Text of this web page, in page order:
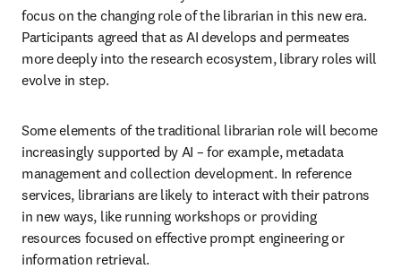
focus on the changing role of the librarian in this new era.
Participants agreed that as AI develops and permeates
more deeply into the research ecosystem, library roles will
evolve in step.
Some elements of the traditional librarian role will become
increasingly supported by AI – for example, metadata
management and collection development. In reference
services, librarians are likely to interact with their patrons
in new ways, like running workshops or providing
resources focused on effective prompt engineering or
information retrieval.